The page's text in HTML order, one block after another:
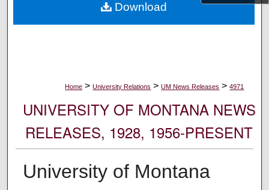
Digital Commons Network™
Home > University Relations > UM News Releases > 4971
UNIVERSITY OF MONTANA NEWS
RELEASES, 1928, 1956-PRESENT
University of Montana
Download